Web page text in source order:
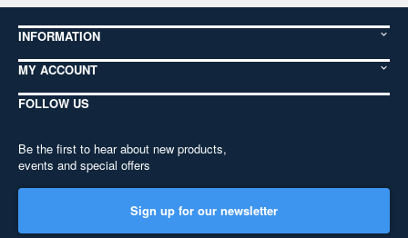
INFORMATION
MY ACCOUNT
FOLLOW US
Be the first to hear about new products,
events and special offers
Sign up for our newsletter